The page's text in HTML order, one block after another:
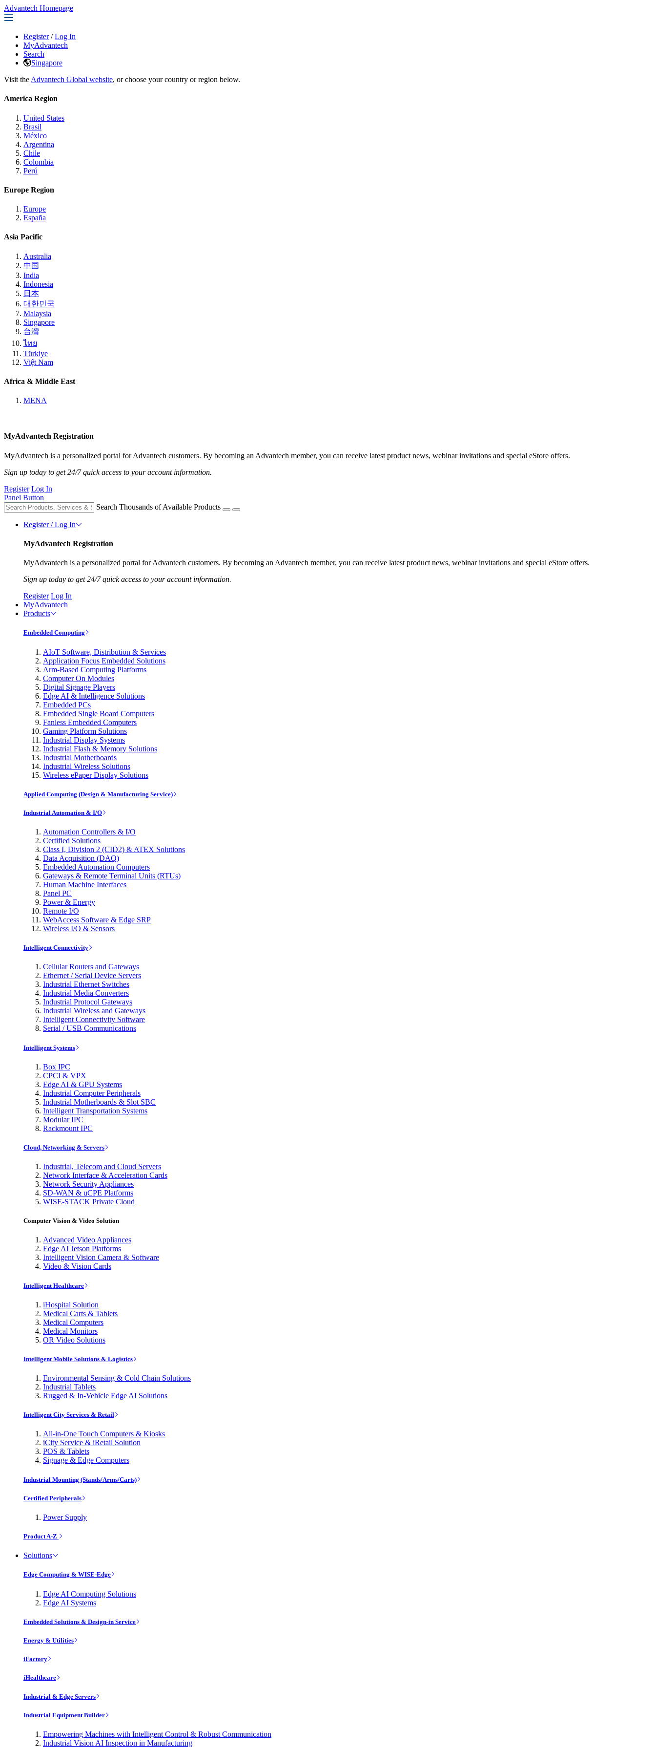
Advantech Homepage
Register / Log In
MyAdvantech
Search
Singapore
Visit the Advantech Global website, or choose your country or region below.
America Region
United States
Brasil
México
Argentina
Chile
Colombia
Perú
Europe Region
Europe
España
Asia Pacific
Australia
中国
India
Indonesia
日本
대한민국
Malaysia
Singapore
台灣
ไทย
Türkiye
Việt Nam
Africa & Middle East
MENA
MyAdvantech Registration
MyAdvantech is a personalized portal for Advantech customers. By becoming an Advantech member, you can receive latest product news, webinar invitations and special eStore offers.
Sign up today to get 24/7 quick access to your account information.
Register Log In
Panel Button
Search Thousands of Available Products
Register / Log In
MyAdvantech Registration
MyAdvantech is a personalized portal for Advantech customers. By becoming an Advantech member, you can receive latest product news, webinar invitations and special eStore offers.
Sign up today to get 24/7 quick access to your account information.
Register Log In
MyAdvantech
Products
Embedded Computing
AIoT Software, Distribution & Services
Application Focus Embedded Solutions
Arm-Based Computing Platforms
Computer On Modules
Digital Signage Players
Edge AI & Intelligence Solutions
Embedded PCs
Embedded Single Board Computers
Fanless Embedded Computers
Gaming Platform Solutions
Industrial Display Systems
Industrial Flash & Memory Solutions
Industrial Motherboards
Industrial Wireless Solutions
Wireless ePaper Display Solutions
Applied Computing (Design & Manufacturing Service)
Industrial Automation & I/O
Automation Controllers & I/O
Certified Solutions
Class I, Division 2 (CID2) & ATEX Solutions
Data Acquisition (DAQ)
Embedded Automation Computers
Gateways & Remote Terminal Units (RTUs)
Human Machine Interfaces
Panel PC
Power & Energy
Remote I/O
WebAccess Software & Edge SRP
Wireless I/O & Sensors
Intelligent Connectivity
Cellular Routers and Gateways
Ethernet / Serial Device Servers
Industrial Ethernet Switches
Industrial Media Converters
Industrial Protocol Gateways
Industrial Wireless and Gateways
Intelligent Connectivity Software
Serial / USB Communications
Intelligent Systems
Box IPC
CPCI & VPX
Edge AI & GPU Systems
Industrial Computer Peripherals
Industrial Motherboards & Slot SBC
Intelligent Transportation Systems
Modular IPC
Rackmount IPC
Cloud, Networking & Servers
Industrial, Telecom and Cloud Servers
Network Interface & Acceleration Cards
Network Security Appliances
SD-WAN & uCPE Platforms
WISE-STACK Private Cloud
Computer Vision & Video Solution
Advanced Video Appliances
Edge AI Jetson Platforms
Intelligent Vision Camera & Software
Video & Vision Cards
Intelligent Healthcare
iHospital Solution
Medical Carts & Tablets
Medical Computers
Medical Monitors
OR Video Solutions
Intelligent Mobile Solutions & Logistics
Environmental Sensing & Cold Chain Solutions
Industrial Tablets
Rugged & In-Vehicle Edge AI Solutions
Intelligent City Services & Retail
All-in-One Touch Computers & Kiosks
iCity Service & iRetail Solution
POS & Tablets
Signage & Edge Computers
Industrial Mounting (Stands/Arms/Carts)
Certified Peripherals
Power Supply
Product A-Z
Solutions
Edge Computing & WISE-Edge
Edge AI Computing Solutions
Edge AI Systems
Embedded Solutions & Design-in Service
Energy & Utilities
iFactory
iHealthcare
Industrial & Edge Servers
Industrial Equipment Builder
Empowering Machines with Intelligent Control & Robust Communication
Industrial Vision AI Inspection in Manufacturing